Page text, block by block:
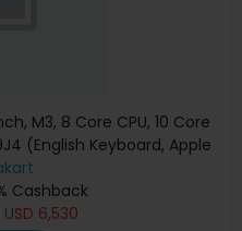
M3, 8 Core CPU, 10 Core
(English Keyboard, Apple
Cashback
USD 6,530